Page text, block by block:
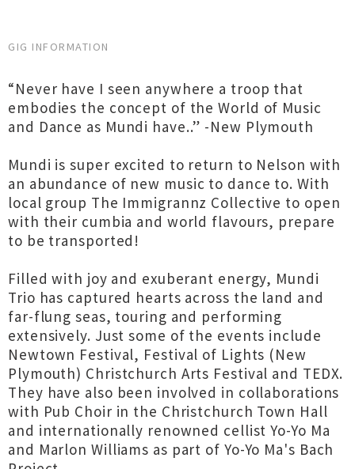
GIG INFORMATION
“Never have I seen anywhere a troop that
embodies the concept of the World of Music
and Dance as Mundi have..” -New Plymouth
Mundi is super excited to return to Nelson with
an abundance of new music to dance to. With
local group The Immigrannz Collective to open
with their cumbia and world flavours, prepare
to be transported!
Filled with joy and exuberant energy, Mundi
Trio has captured hearts across the land and
far-flung seas, touring and performing
extensively. Just some of the events include
Newtown Festival, Festival of Lights (New
Plymouth) Christchurch Arts Festival and TEDX.
They have also been involved in collaborations
with Pub Choir in the Christchurch Town Hall
and internationally renowned cellist Yo-Yo Ma
and Marlon Williams as part of Yo-Yo Ma's Bach